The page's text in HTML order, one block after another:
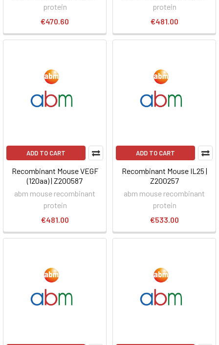
protein
€470.60
protein
€481.00
ADD TO CART
Recombinant Mouse VEGF
(120aa) | Z200587
abm mouse recombinant
protein
€481.00
ADD TO CART
Recombinant Mouse IL25 |
Z200257
abm mouse recombinant
protein
€533.00